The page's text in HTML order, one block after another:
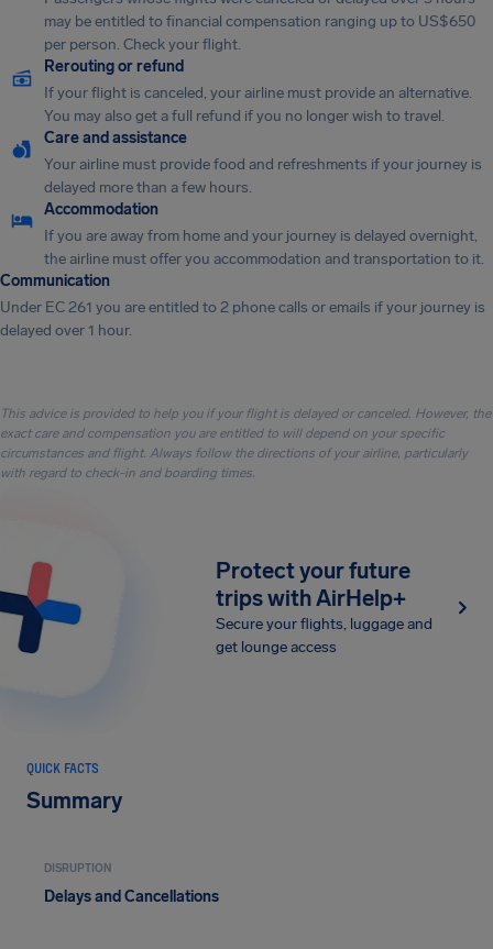
may be entitled to financial compensation ranging up to US$650
per person. Check your flight.
Rerouting or refund
If your flight is canceled, your airline must provide an alternative.
You may also get a full refund if you no longer wish to travel.
Care and assistance
Your airline must provide food and refreshments if your journey is
delayed more than a few hours.
Accommodation
If you are away from home and your journey is delayed overnight,
the airline must offer you accommodation and transportation to it.
Communication
Under EC 261 you are entitled to 2 phone calls or emails if your journey is
delayed over 1 hour.
This advice is provided to help you if your flight is delayed or canceled. However, the
exact care and compensation you are entitled to will depend on your specific
circumstances and flight. Always follow the directions of your airline, particularly
with regard to check-in and boarding times.
Protect your future
trips with AirHelp+
Secure your flights, luggage and
get lounge access
QUICK FACTS
Summary
DISRUPTION
Delays and Cancellations